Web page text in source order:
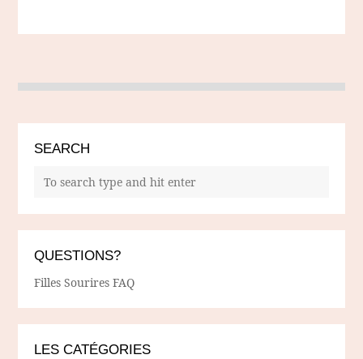
SEARCH
QUESTIONS?
Filles Sourires FAQ
LES CATÉGORIES